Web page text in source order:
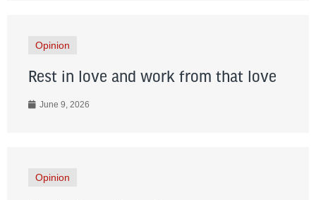
Opinion
Rest in love and work from that love
June 9, 2026
Opinion